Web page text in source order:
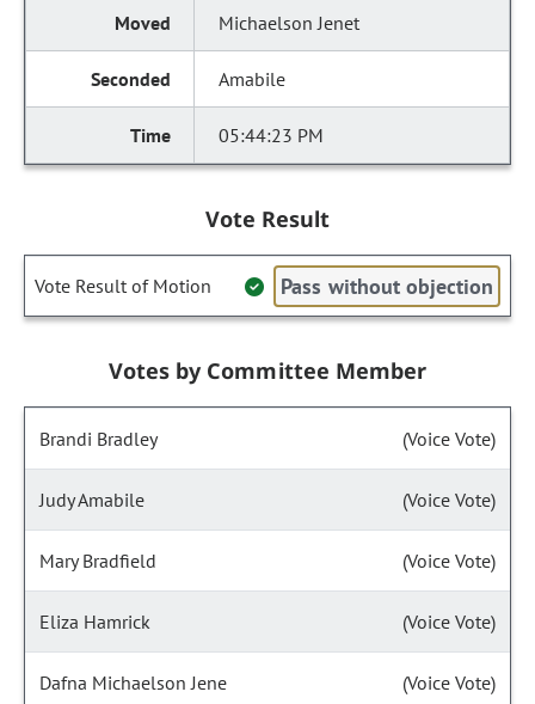
Michaelson Jenet
Amabile
05:44:23 PM
Vote Result
Vote Result of Motion Pass without objection
Votes by Committee Member
Brandi Bradley (Voice Vote)
Judy Amabile (Voice Vote)
Mary Bradfield (Voice Vote)
Eliza Hamrick (Voice Vote)
Dafna Michaelson Jene (Voice Vote)